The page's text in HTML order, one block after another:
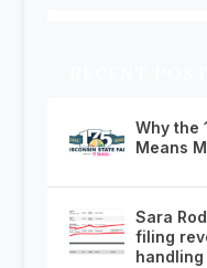
Why the
Means
Sara
filing